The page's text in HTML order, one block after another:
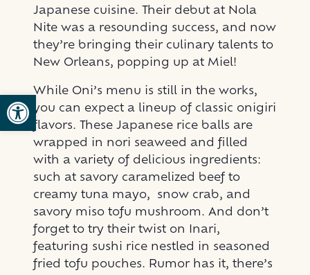
Open toolbar
Japanese cuisine. Their debut at Nola
Nite was a resounding success, and now
they’re bringing their culinary talents to
New Orleans, popping up at Miel!
While Oni’s menu is still in the works,
you can expect a lineup of classic onigiri
flavors. These Japanese rice balls are
wrapped in nori seaweed and filled
with a variety of delicious ingredients:
such at savory caramelized beef to
creamy tuna mayo, snow crab, and
savory miso tofu mushroom. And don’t
forget to try their twist on Inari,
featuring sushi rice nestled in seasoned
fried tofu pouches. Rumor has it, there’s